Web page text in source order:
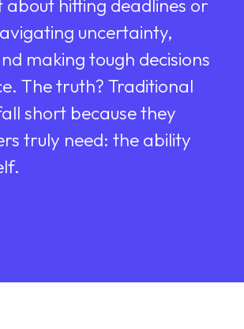
about hitting deadlines or
uncertainty,
making tough decisions
The truth? Traditional
short because they
truly need: the ability